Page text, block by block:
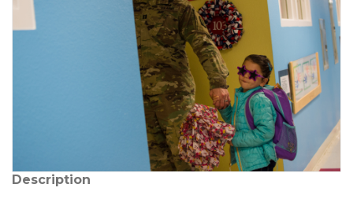
Description